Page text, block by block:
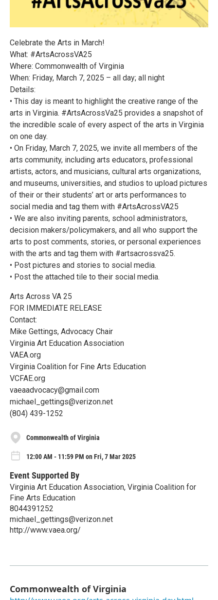
Celebrate the Arts in March!
What: #ArtsAcrossVA25
Where: Commonwealth of Virginia
When: Friday, March 7, 2025 – all day; all night
Details:
• This day is meant to highlight the creative range of the
arts in Virginia. #ArtsAcrossVa25 provides a snapshot of
the incredible scale of every aspect of the arts in Virginia
on one day.
• On Friday, March 7, 2025, we invite all members of the
arts community, including arts educators, professional
artists, actors, and musicians, cultural arts organizations,
and museums, universities, and studios to upload pictures
of their or their students’ art or arts performances to
social media and tag them with #ArtsAcrossVA25
• We are also inviting parents, school administrators,
decision makers/policymakers, and all who support the
arts to post comments, stories, or personal experiences
with the arts and tag them with #artsacrossva25.
• Post pictures and stories to social media.
• Post the attached tile to their social media.
Arts Across VA 25
FOR IMMEDIATE RELEASE
Contact:
Mike Gettings, Advocacy Chair
Virginia Art Education Association
VAEA.org
Virginia Coalition for Fine Arts Education
VCFAE.org
vaeaadvocacy@gmail.com
michael_gettings@verizon.net
(804) 439-1252
Commonwealth of Virginia
12:00 AM - 11:59 PM on Fri, 7 Mar 2025
Event Supported By
Virginia Art Education Association, Virginia Coalition for
Fine Arts Education
8044391252
michael_gettings@verizon.net
http://www.vaea.org/
Commonwealth of Virginia